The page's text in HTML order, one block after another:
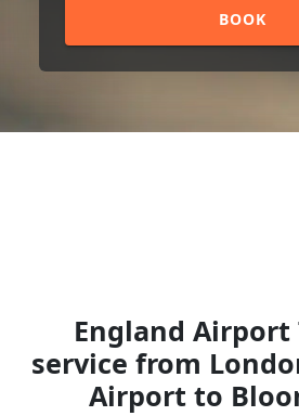
BOOK
England Airport
service from
Airport to